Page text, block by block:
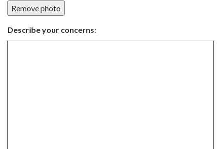
Remove photo
Describe your concerns: